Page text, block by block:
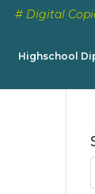
# Digital
Highschool